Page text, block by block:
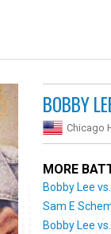
BOBBY
Chicago
MORE
Bobby Lee
Sam E
Bobby Lee